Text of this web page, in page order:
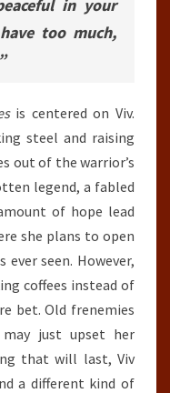
in your
too much,
is centered on Viv.
steel and raising
out of the warrior’s
legend, a fabled
of hope lead
she plans to open
seen. However,
coffees instead of
bet. Old frenemies
may just upset her
that will last, Viv
a different kind of